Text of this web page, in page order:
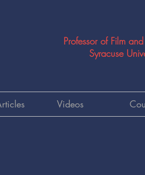
Professor of Film
Syracuse
Videos